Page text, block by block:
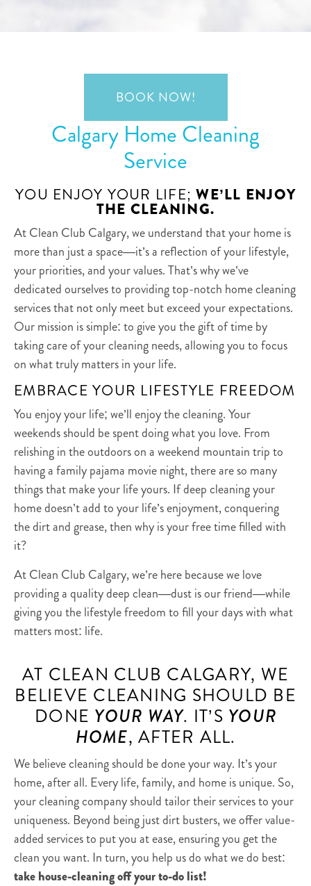
BOOK NOW!
Calgary Home Cleaning
Service
YOU ENJOY YOUR LIFE;WE’LL ENJOY
THE CLEANING.
At Clean Club Calgary, we understand that your home is
more than just a space—it’s a reflection of your lifestyle,
your priorities, and your values. That’s why we’ve
dedicated ourselves to providing top-notch home cleaning
services that not only meet but exceed your expectations.
Our mission is simple: to give you the gift of time by
taking care of your cleaning needs, allowing you to focus
on what truly matters in your life.
EMBRACE YOUR LIFESTYLE FREEDOM
You enjoy your life; we’ll enjoy the cleaning. Your
weekends should be spent doing what you love. From
relishing in the outdoors on a weekend mountain trip to
having a family pajama movie night, there are so many
things that make your life yours. If deep cleaning your
home doesn’t add to your life’s enjoyment, conquering
the dirt and grease, then why is your free time filled with
it?
At Clean Club Calgary, we’re here because we love
providing a quality deep clean—dust is our friend—while
giving you the lifestyle freedom to fill your days with what
matters most: life.
AT CLEAN CLUB CALGARY, WE
BELIEVE CLEANING SHOULD BE
DONE YOUR WAY. IT’S YOUR
HOME, AFTER ALL.
We believe cleaning should be done your way. It’s your
home, after all. Every life, family, and home is unique. So,
your cleaning company should tailor their services to your
uniqueness. Beyond being just dirt busters, we offer value-
added services to put you at ease, ensuring you get the
clean you want. In turn, you help us do what we do best:
take house-cleaning off your to-do list!